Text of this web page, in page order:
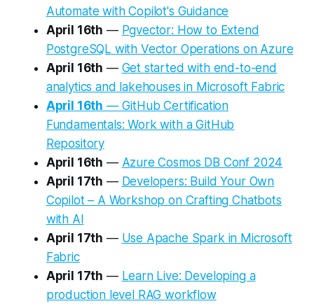
Automate with Copilot's Guidance
April 16th — Pgvector: How to Extend
PostgreSQL with Vector Operations on Azure
April 16th — Get started with end-to-end
analytics and lakehouses in Microsoft Fabric
April 16th — GitHub Certification
Fundamentals: Work with a GitHub
Repository
April 16th — Azure Cosmos DB Conf 2024
April 17th — Developers: Build Your Own
Copilot – A Workshop on Crafting Chatbots
with AI
April 17th — Use Apache Spark in Microsoft
Fabric
April 17th — Learn Live: Developing a
production level RAG workflow